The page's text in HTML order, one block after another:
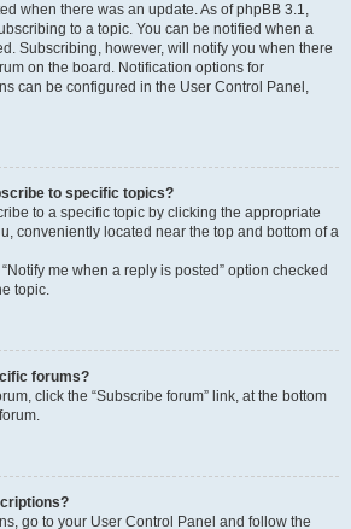
when there was an update. As of phpBB 3.1,
to a topic. You can be notified when a
Subscribing, however, will notify you when there
on the board. Notification options for
can be configured in the User Control Panel,
to specific topics?
to a specific topic by clicking the appropriate
conveniently located near the top and bottom of a
me when a reply is posted” option checked
topic.
forums?
click the “Subscribe forum” link, at the bottom
go to your User Control Panel and follow the